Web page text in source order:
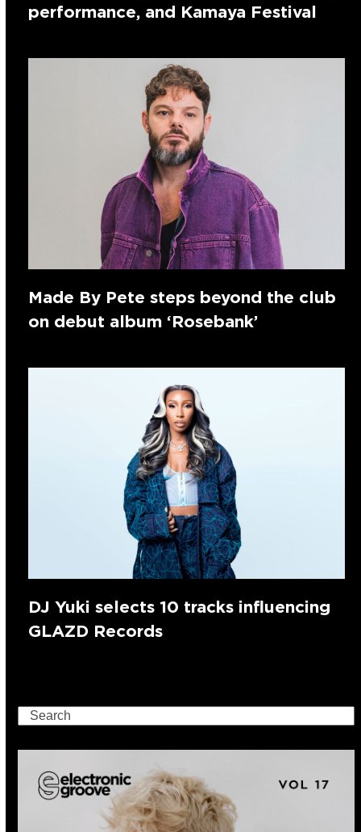
performance, and Kamaya Festival
Made By Pete steps beyond the club
on debut album ‘Rosebank’
DJ Yuki selects 10 tracks influencing
GLAZD Records
Search